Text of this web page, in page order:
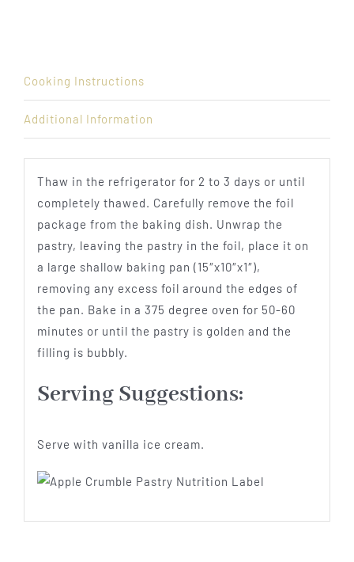
Cooking Instructions
Additional Information
Thaw in the refrigerator for 2 to 3 days or until
completely thawed. Carefully remove the foil
package from the baking dish. Unwrap the
pastry, leaving the pastry in the foil, place it on
a large shallow baking pan (15″x10″x1″),
removing any excess foil around the edges of
the pan. Bake in a 375 degree oven for 50-60
minutes or until the pastry is golden and the
filling is bubbly.
Serving Suggestions:
Serve with vanilla ice cream.